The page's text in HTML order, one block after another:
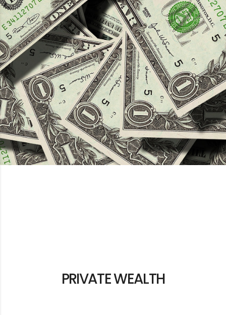
PRIVATE WEALTH